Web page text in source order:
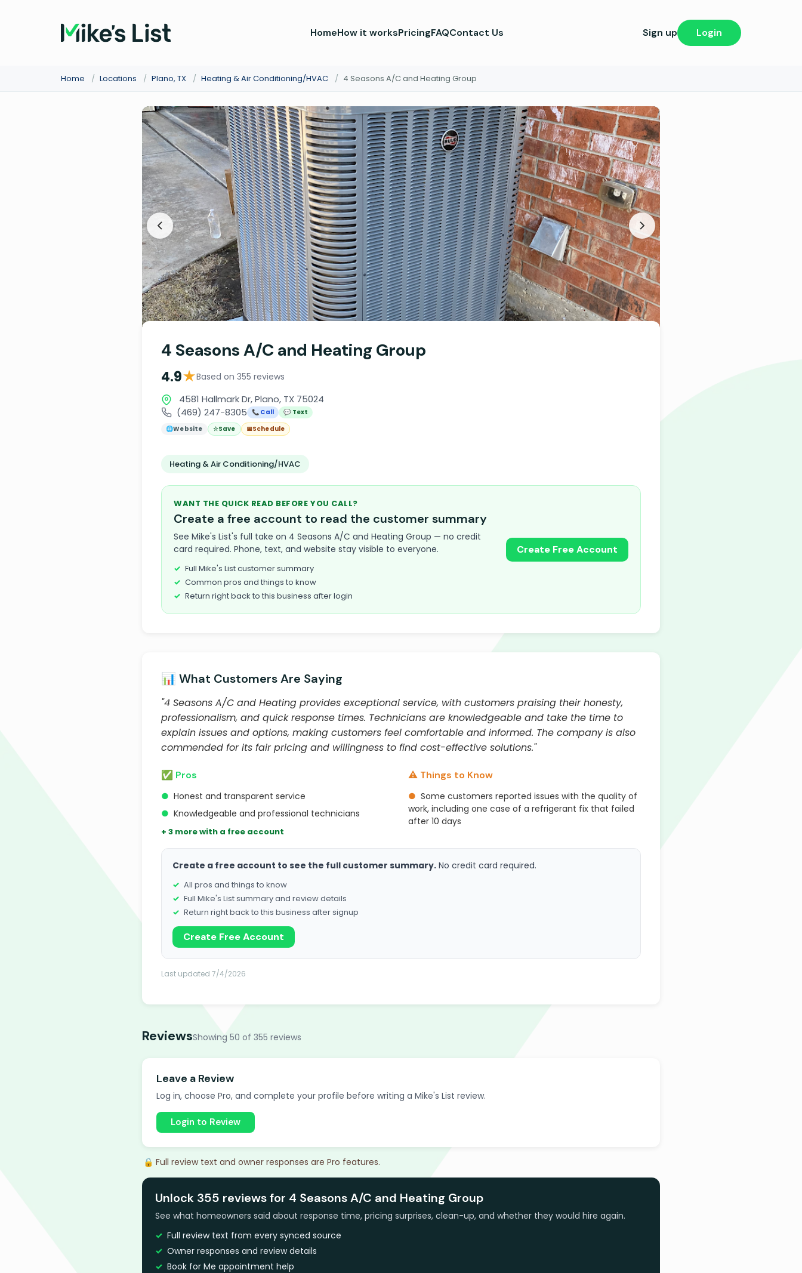
HomeHow it worksPricingFAQContact Us Sign up Login
Home / Locations / Plano, TX / Heating & Air Conditioning/HVAC / 4 Seasons A/C and Heating Group
4 Seasons A/C and Heating Group
4.9★Based on 355 reviews
4581 Hallmark Dr, Plano, TX 75024
(469) 247-8305
📞 Call
💬 Text
🌐Website ☆Save 📅Schedule
Heating & Air Conditioning/HVAC
WANT THE QUICK READ BEFORE YOU CALL?
Create a free account to read the customer summary
See Mike's List's full take on 4 Seasons A/C and Heating Group — no credit
card required. Phone, text, and website stay visible to everyone.
Full Mike's List customer summary
Common pros and things to know
Return right back to this business after login
Create Free Account
📊 What Customers Are Saying
"4 Seasons A/C and Heating provides exceptional service, with customers praising their honesty,
professionalism, and quick response times. Technicians are knowledgeable and take the time to
explain issues and options, making customers feel comfortable and informed. The company is also
commended for its fair pricing and willingness to find cost-effective solutions."
✅ Pros
● Honest and transparent service
● Knowledgeable and professional technicians
+ 3 more with a free account
⚠️ Things to Know
● Some customers reported issues with the quality of
work, including one case of a refrigerant fix that failed
after 10 days
Create a free account to see the full customer summary. No credit card required.
All pros and things to know
Full Mike's List summary and review details
Return right back to this business after signup
Create Free Account
Last updated 7/4/2026
ReviewsShowing 50 of 355 reviews
Leave a Review
Log in, choose Pro, and complete your profile before writing a Mike's List review.
Login to Review
🔒 Full review text and owner responses are Pro features.
Unlock 355 reviews for 4 Seasons A/C and Heating Group
See what homeowners said about response time, pricing surprises, clean-up, and whether they would hire again.
Full review text from every synced source
Owner responses and review details
Book for Me appointment help